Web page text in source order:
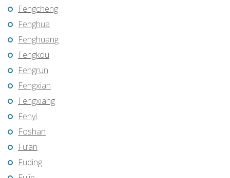
Fengcheng
Fenghua
Fenghuang
Fengkou
Fengrun
Fengxian
Fengxiang
Fenyi
Foshan
Fu’an
Fuding